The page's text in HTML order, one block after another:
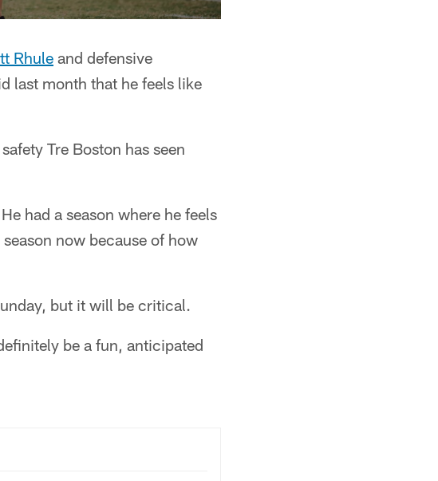
Rhule and defensive
last month that he feels like
Tre Boston has seen
had a season where he feels
now because of how
but it will be critical.
be a fun, anticipated